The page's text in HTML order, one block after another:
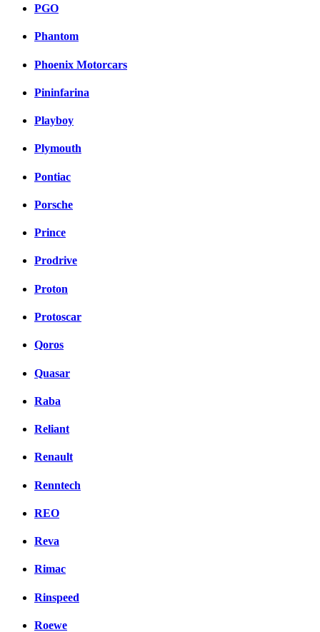
PGO
Phantom
Phoenix Motorcars
Pininfarina
Playboy
Plymouth
Pontiac
Porsche
Prince
Prodrive
Proton
Protoscar
Qoros
Quasar
Raba
Reliant
Renault
Renntech
REO
Reva
Rimac
Rinspeed
Roewe